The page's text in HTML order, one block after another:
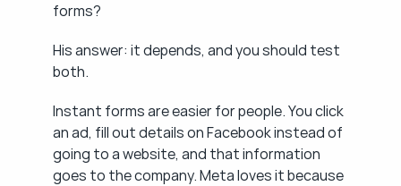
forms?
His answer: it depends, and you should test
both.
Instant forms are easier for people. You click
an ad, fill out details on Facebook instead of
going to a website, and that information
goes to the company. Meta loves it because